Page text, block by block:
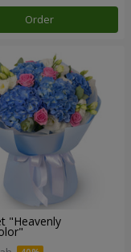
Order
"Heavenly